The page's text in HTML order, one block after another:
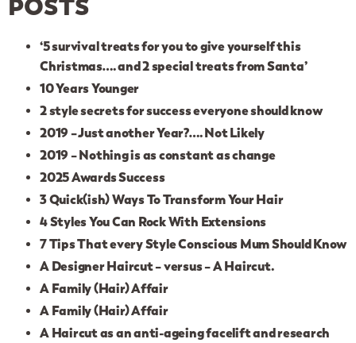
POSTS
‘5 survival treats for you to give yourself this
Christmas…. and 2 special treats from Santa’
10 Years Younger
2 style secrets for success everyone should know
2019 – Just another Year?…. Not Likely
2019 – Nothing is as constant as change
2025 Awards Success
3 Quick(ish) Ways To Transform Your Hair
4 Styles You Can Rock With Extensions
7 Tips That every Style Conscious Mum Should Know
A Designer Haircut – versus – A Haircut.
A Family (Hair) Affair
A Family (Hair) Affair
A Haircut as an anti-ageing facelift and research